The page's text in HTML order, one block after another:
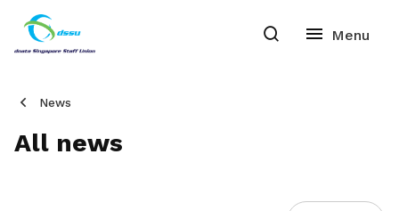
News
All news